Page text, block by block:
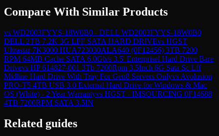
Compare With Similar Products
vs WD2003FYYS-18W0B0 - DELL WD2003FYYS-18W0B0
DELL 2TB 7.2K 3G LFF SATA HARD DRIVEvs HGST
Ultrastar 7K3000 HUA723030ALA640 (0F12456) 3TB 7200
RPM 64MB Cache SATA 6.0Gb/s 3.5' Enterprisel Hard Drive Bare
Drivevs HP 614827-001 3Tb 7200Rpm 3.5Inch 6G Sata Sc Lff
Midline Hard Drive With Tray For Gen8 Servers Onlyvs Avolusion
PRO-T5 4TB USB 3.0 External Hard Drive for Windows & Mac
OS (White) - 2 Year Warrantyvs HGST - IMSOURCING 0F14688
4TB 7200RPM SATA 3.5IN
Related guides